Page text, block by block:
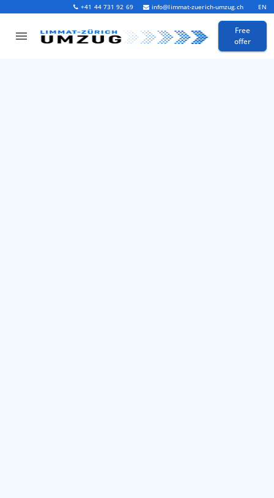
+41 44 731 92 69 info@limmat-zuerich-umzug.ch EN
Free
offer